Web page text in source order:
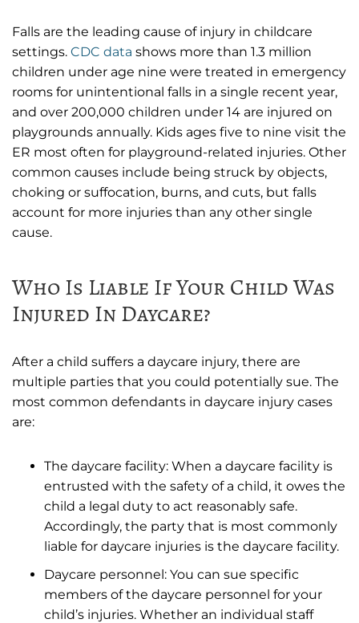
Falls are the leading cause of injury in childcare
settings. CDC data shows more than 1.3 million
children under age nine were treated in emergency
rooms for unintentional falls in a single recent year,
and over 200,000 children under 14 are injured on
playgrounds annually. Kids ages five to nine visit the
ER most often for playground-related injuries. Other
common causes include being struck by objects,
choking or suffocation, burns, and cuts, but falls
account for more injuries than any other single
cause.
Who Is Liable If Your Child Was
Injured In Daycare?
After a child suffers a daycare injury, there are
multiple parties that you could potentially sue. The
most common defendants in daycare injury cases
are:
The daycare facility: When a daycare facility is
entrusted with the safety of a child, it owes the
child a legal duty to act reasonably safe.
Accordingly, the party that is most commonly
liable for daycare injuries is the daycare facility.
Daycare personnel: You can sue specific
members of the daycare personnel for your
child’s injuries. Whether an individual staff